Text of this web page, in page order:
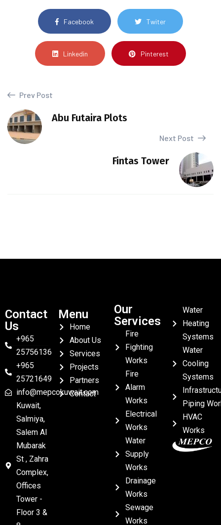
Facebook Twiter
Linkedin Pinterest
Prev Post
Abu Futaira Plots
Next Post
Fintas Tower
Contact
Us
+965
25756136
+965
25721649
info@mepcokuwait.com
Kuwait,
Salmiya,
Salem Al
Mubarak
St , Zahra
Complex,
Offices
Tower -
Floor 3 &
Menu
Home
About Us
Services
Projects
Partners
Contact
Our
Services
Fire
Fighting
Works
Fire
Alarm
Works
Electrical
Works
Water
Supply
Works
Drainage
Works
Sewage
Works
Water
Heating
Systems
Water
Cooling
Systems
Piping
HVAC
Works